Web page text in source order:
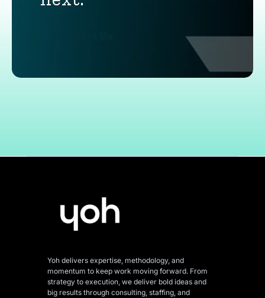
Yoh delivers expertise, methodology, and
momentum to keep work moving forward. From
strategy to execution, we deliver bold ideas and
big results through consulting, staffing, and